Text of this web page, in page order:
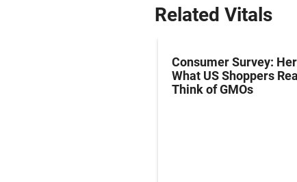
Related Vitals
Consumer Survey:
What US Shoppers
Think of GMOs